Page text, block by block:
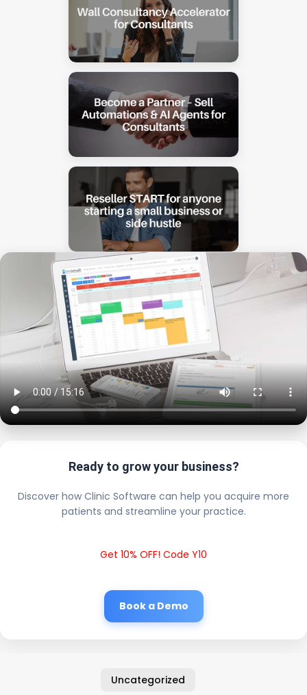
Ready to grow your business?
Discover how Clinic Software can help you acquire more
patients and streamline your practice.
Get 10% OFF! Code Y10
Book a Demo
Uncategorized